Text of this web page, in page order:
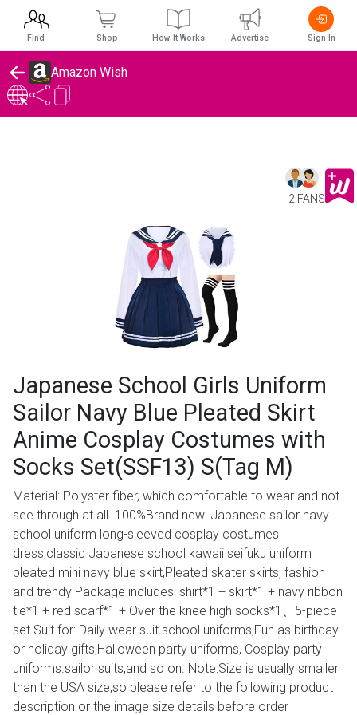
Amazon Wish
2 FANS
Japanese School Girls Uniform
Sailor Navy Blue Pleated Skirt
Anime Cosplay Costumes with
Socks Set(SSF13) S(Tag M)
Material: Polyster fiber, which comfortable to wear and not
see through at all. 100%Brand new. Japanese sailor navy
school uniform long-sleeved cosplay costumes
dress,classic Japanese school kawaii seifuku uniform
pleated mini navy blue skirt,Pleated skater skirts, fashion
and trendy Package includes: shirt*1 + skirt*1 + navy ribbon
tie*1 + red scarf*1 + Over the knee high socks*1、5-piece
set Suit for: Daily wear suit school uniforms,Fun as birthday
or holiday gifts,Halloween party uniforms, Cosplay party
uniforms.sailor suits,and so on. Note:Size is usually smaller
than the USA size,so please refer to the following product
description or the image size details before order
Find Shop How It Works Advertise Sign In